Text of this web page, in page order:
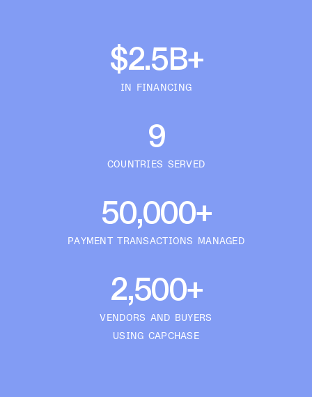
$2.5B+
IN FINANCING
9
COUNTRIES SERVED
50,000+
PAYMENT TRANSACTIONS MANAGED
2,500+
VENDORS AND BUYERS
USING CAPCHASE